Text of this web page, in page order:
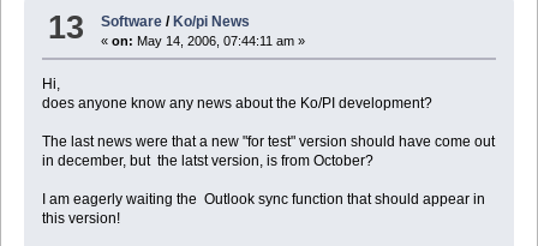
13 Software /Ko/pi News
«on: May 14, 2006, 07:44:11 am »
Hi,
does anyone know any news about the Ko/PI development?
The last news were that a new "for test" version should have come out
in december, but the latst version, is from October?
I am eagerly waiting the Outlook sync function that should appear in
this version!